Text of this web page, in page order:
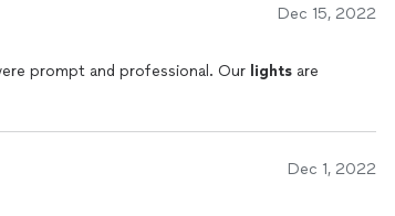
Dec 15, 2022
prompt and professional. Our lights are
Dec 1, 2022